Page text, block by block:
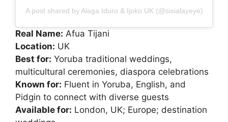
A post shared by Alaga Iduro & Ijoko UK (@sisialayeye)
Real Name: Afua Tijani
Location: UK
Best for: Yoruba traditional weddings,
multicultural ceremonies, diaspora celebrations
Known for: Fluent in Yoruba, English, and
Pidgin to connect with diverse guests
Available for: London, UK; Europe; destination